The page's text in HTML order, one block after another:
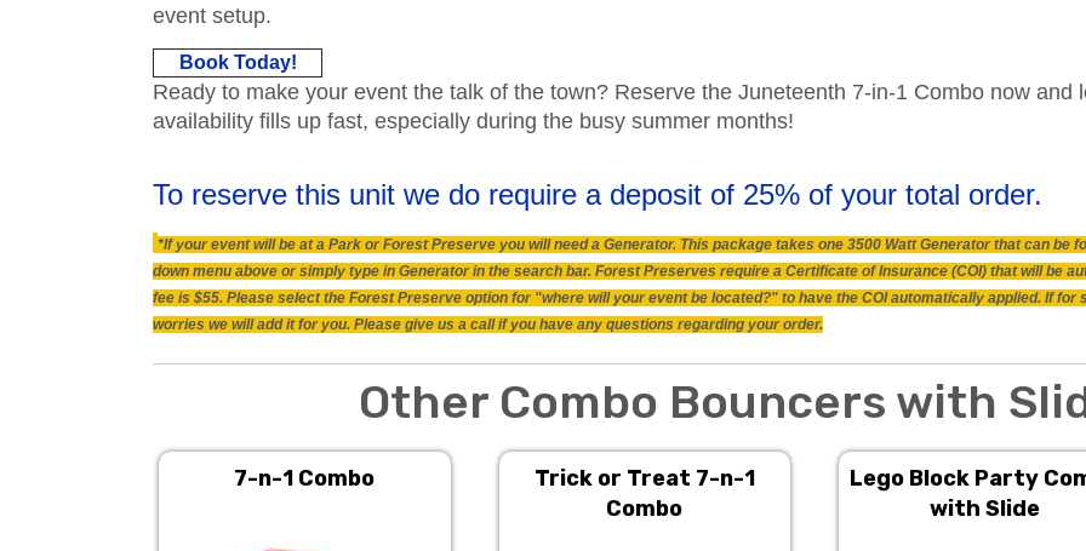
event setup.
Book Today!
Ready to make your event the talk of the town? Reserve the Juneteenth 7-in-1 Combo now
availability fills up fast, especially during the busy summer months!
To reserve this unit we do require a deposit of 25% of your total order.
*If your event will be at a Park or Forest Preserve you will need a Generator. This package takes one 3500 Watt Generator that can be
down menu above or simply type in Generator in the search bar. Forest Preserves require a Certificate of Insurance (COI) that will be
fee is $55. Please select the Forest Preserve option for "where will your event be located?" to have the COI automatically applied. If
worries we will add it for you. Please give us a call if you have any questions regarding your order.
Other Combo Bouncers with
7-n-1 Combo
Trick or Treat 7-n-1
Combo
Lego Block Party
with Slide